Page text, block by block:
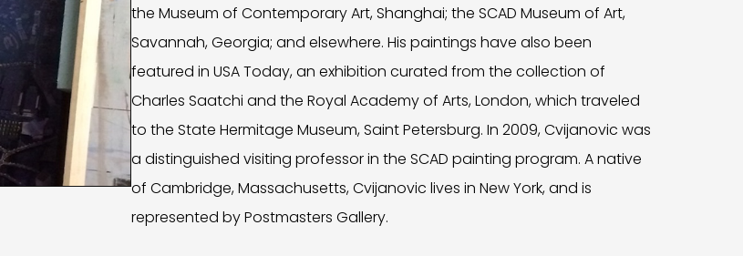
the Museum of Contemporary Art, Shanghai; the SCAD Museum of Art,
Savannah, Georgia; and elsewhere. His paintings have also been
featured in USA Today, an exhibition curated from the collection of
Charles Saatchi and the Royal Academy of Arts, London, which traveled
to the State Hermitage Museum, Saint Petersburg. In 2009, Cvijanovic was
a distinguished visiting professor in the SCAD painting program. A native
of Cambridge, Massachusetts, Cvijanovic lives in New York, and is
represented by Postmasters Gallery.